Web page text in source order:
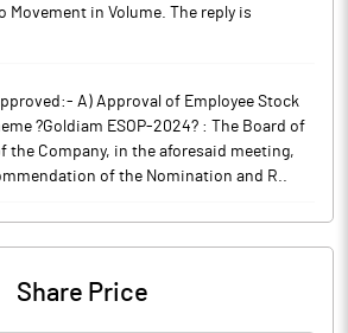
Movement in Volume. The reply is
A) Approval of Employee Stock
?Goldiam ESOP-2024? : The Board of
the Company, in the aforesaid meeting,
of the Nomination and R..
Share Price